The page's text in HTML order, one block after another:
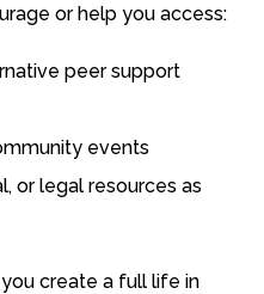
or help you access:
peer support
events
or legal resources as
create a full life in